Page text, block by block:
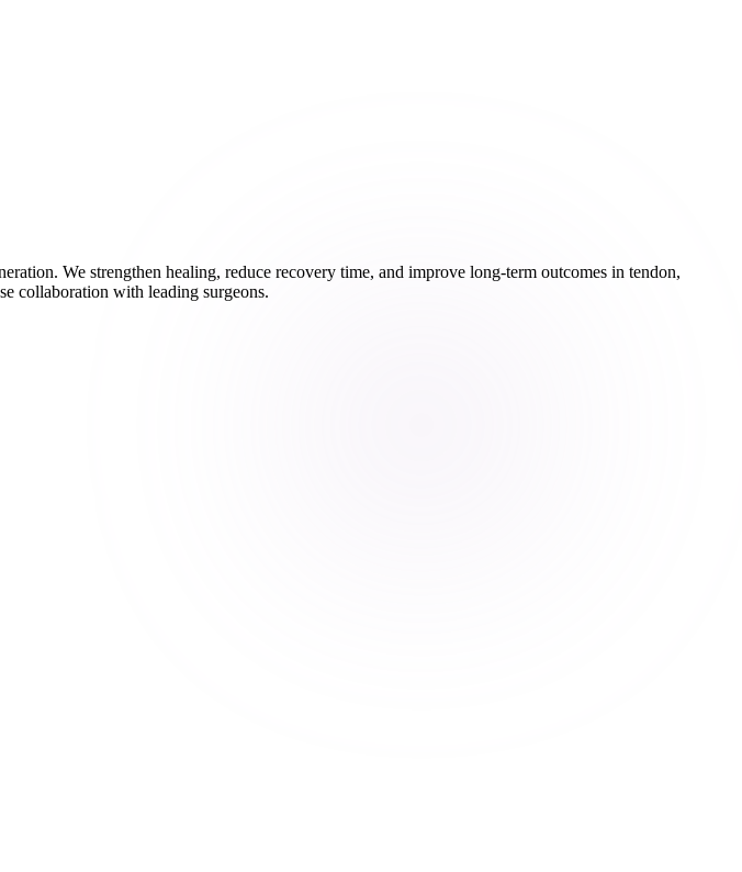
We strengthen healing, reduce recovery time, and improve long-term outcomes in tendon,
collaboration with leading surgeons.